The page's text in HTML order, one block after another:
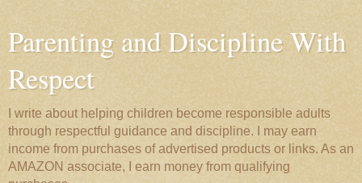
Parenting and Discipline With
Respect
I write about helping children become responsible adults
through respectful guidance and discipline. I may earn
income from purchases of advertised products or links. As an
AMAZON associate, I earn money from qualifying